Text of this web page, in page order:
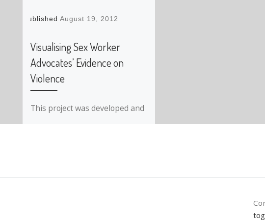
Published August 19, 2012
Visualising Sex Worker
Advocates’ Evidence on
Violence
This project was developed and